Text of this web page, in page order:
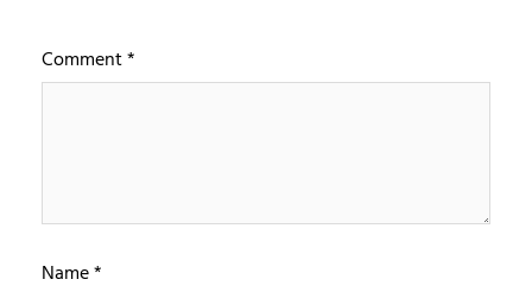
Comment*
Name*